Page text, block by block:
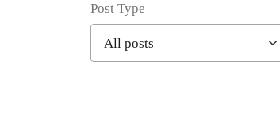
Filter posts
Post Type